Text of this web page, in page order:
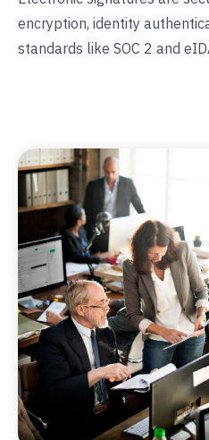
encryption, identity
standards like SOC 2 and